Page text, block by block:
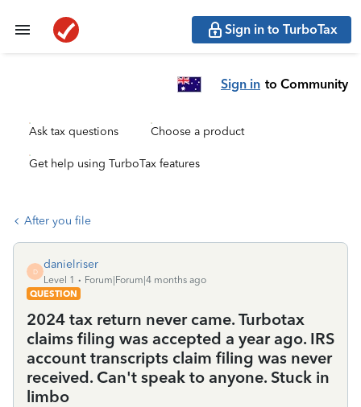
Sign in to TurboTax
Sign in to Community
Ask tax questions Choose a product
Get help using TurboTax features
After you file
D
danielriser
Level 1
Forum|Forum|4 months ago
QUESTION
2024 tax return never came. Turbotax
claims filing was accepted a year ago. IRS
account transcripts claim filing was never
received. Can't speak to anyone. Stuck in
limbo